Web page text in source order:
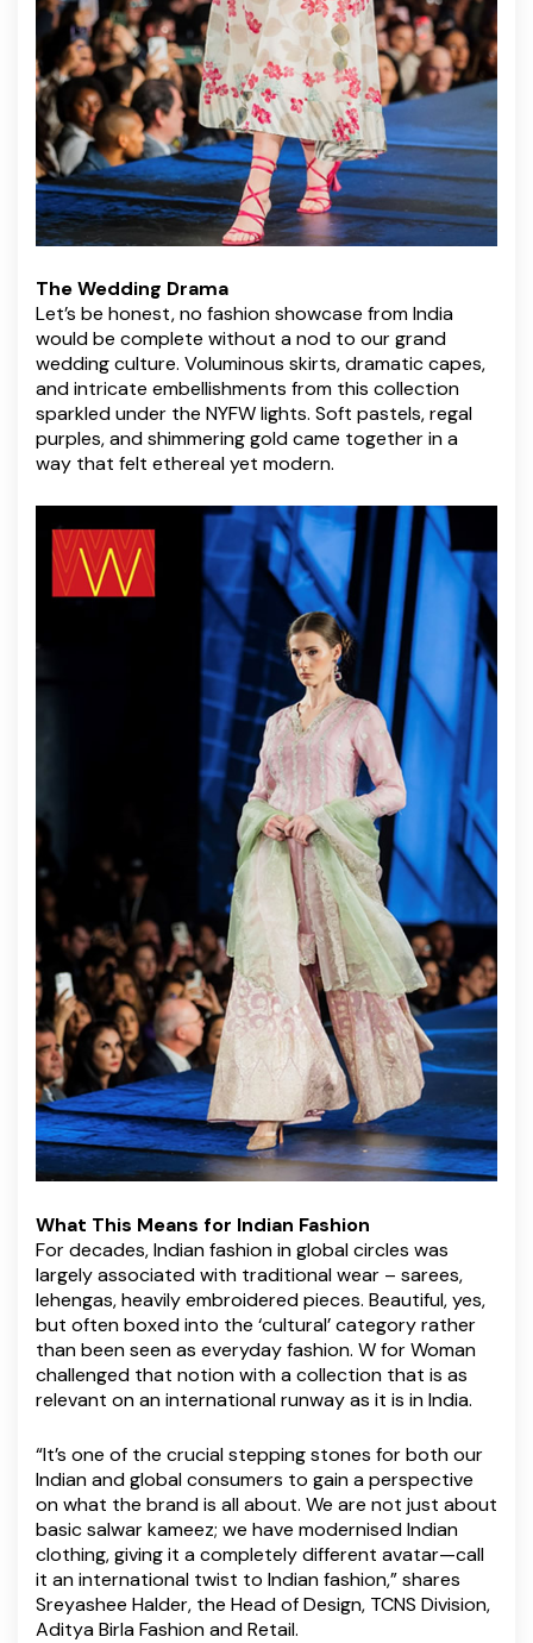
The Wedding Drama
Let’s be honest, no fashion showcase from India
would be complete without a nod to our grand
wedding culture. Voluminous skirts, dramatic capes,
and intricate embellishments from this collection
sparkled under the NYFW lights. Soft pastels, regal
purples, and shimmering gold came together in a
way that felt ethereal yet modern.
What This Means for Indian Fashion
For decades, Indian fashion in global circles was
largely associated with traditional wear – sarees,
lehengas, heavily embroidered pieces. Beautiful, yes,
but often boxed into the ‘cultural’ category rather
than been seen as everyday fashion. W for Woman
challenged that notion with a collection that is as
relevant on an international runway as it is in India.
“It’s one of the crucial stepping stones for both our
Indian and global consumers to gain a perspective
on what the brand is all about. We are not just about
basic salwar kameez; we have modernised Indian
clothing, giving it a completely different avatar—call
it an international twist to Indian fashion,” shares
Sreyashee Halder, the Head of Design, TCNS Division,
Aditya Birla Fashion and Retail.